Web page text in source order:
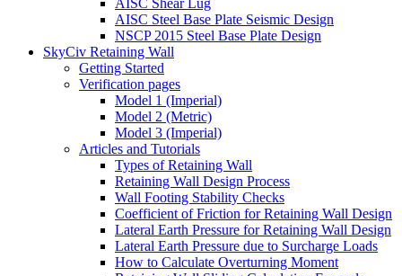
AISC Shear Lug
AISC Steel Base Plate Seismic Design
NSCP 2015 Steel Base Plate Design
SkyCiv Retaining Wall
Getting Started
Verification pages
Model 1 (Imperial)
Model 2 (Metric)
Model 3 (Imperial)
Articles and Tutorials
Types of Retaining Wall
Retaining Wall Design Process
Wall Footing Stability Checks
Coefficient of Friction for Retaining Wall Design
Lateral Earth Pressure for Retaining Wall Design
Lateral Earth Pressure due to Surcharge Loads
How to Calculate Overturning Moment